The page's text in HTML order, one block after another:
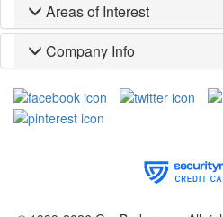
Areas of Interest
Company Info